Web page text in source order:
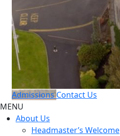
Admissions Contact Us
MENU
About Us
Headmaster’s Welcome